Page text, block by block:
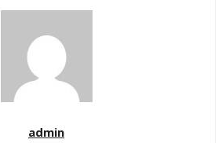
admin